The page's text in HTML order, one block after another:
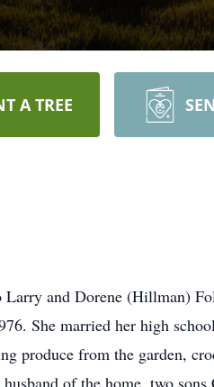
A TREE
and Dorene (Hillman)
She married her high
produce from the garden,
of the home, two